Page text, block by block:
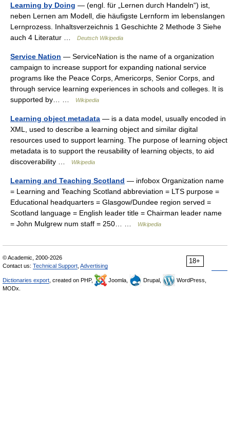
Learning by Doing — (engl. für „Lernen durch Handeln“) ist,
neben Lernen am Modell, die häufigste Lernform im lebenslangen
Lernprozess. Inhaltsverzeichnis 1 Geschichte 2 Methode 3 Siehe
auch 4 Literatur …
Deutsch Wikipedia
Service Nation — ServiceNation is the name of a organization
campaign to increase support for expanding national service
programs like the Peace Corps, Americorps, Senior Corps, and
through service learning experiences in schools and colleges. It is
supported by… …
Wikipedia
Learning object metadata — is a data model, usually encoded in
XML, used to describe a learning object and similar digital
resources used to support learning. The purpose of learning object
metadata is to support the reusability of learning objects, to aid
discoverability …
Wikipedia
Learning and Teaching Scotland — infobox Organization name
= Learning and Teaching Scotland abbreviation = LTS purpose =
Educational headquarters = Glasgow/Dundee region served =
Scotland language = English leader title = Chairman leader name
= John Mulgrew num staff = 250… …
Wikipedia
18+
© Academic, 2000-2026
Contact us: Technical Support Advertising
Dictionaries export , created on PHP, Joomla, Drupal,
WordPress,
MODx.